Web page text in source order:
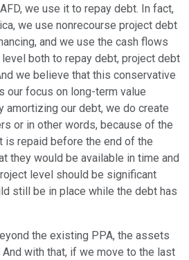
we use it to repay debt. In fact,
we use nonrecourse project debt
and we use the cash flows
both to repay debt, project debt
we believe that this conservative
our focus on long-term value
amortizing our debt, we do create
or in other words, because of the
is repaid before the end of the
they would be available in time and
level should be significant
still be in place while the debt has
the existing PPA, the assets
with that, if we move to the last